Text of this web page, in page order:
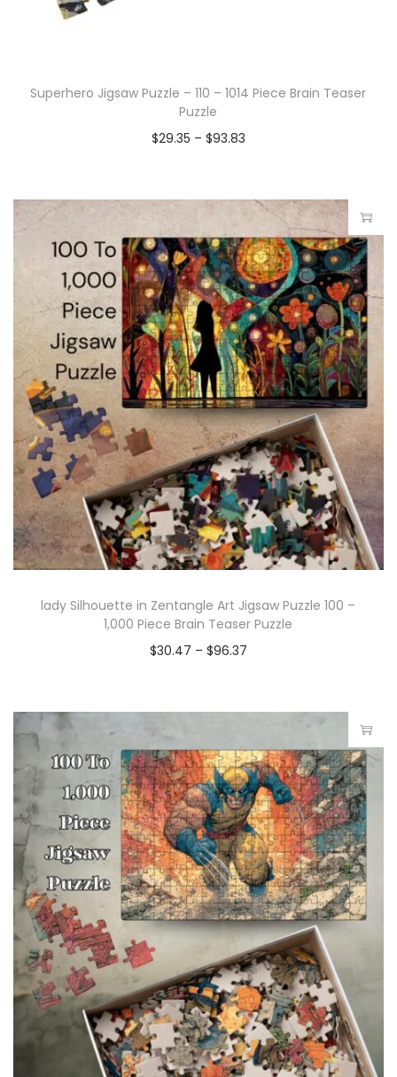
Superhero Jigsaw Puzzle – 110 – 1014 Piece Brain Teaser
Puzzle
$29.35 – $93.83
lady Silhouette in Zentangle Art Jigsaw Puzzle 100 –
1,000 Piece Brain Teaser Puzzle
$30.47 – $96.37